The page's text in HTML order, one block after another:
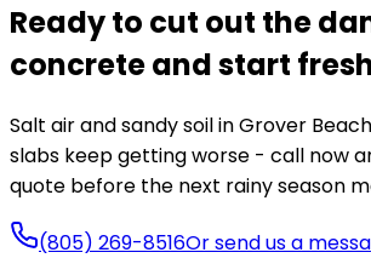
Ready to cut out the
concrete and start
Salt air and sandy soil in Grover
slabs keep getting worse - call now
quote before the next rainy season
(805) 269-8516Or send us a